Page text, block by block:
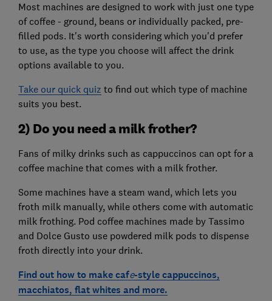
Most machines are designed to work with just one type
of coffee - ground, beans or individually packed, pre-
filled pods. It's worth considering which you'd prefer
to use, as the type you choose will affect the drink
options available to you.
Take our quick quiz to find out which type of machine
suits you best.
2) Do you need a milk frother?
Fans of milky drinks such as cappuccinos can opt for a
coffee machine that comes with a milk frother.
Some machines have a steam wand, which lets you
froth milk manually, while others come with automatic
milk frothing. Pod coffee machines made by Tassimo
and Dolce Gusto use powdered milk pods to dispense
froth directly into your drink.
Find out how to make cafe-style cappuccinos,
macchiatos, flat whites and more.